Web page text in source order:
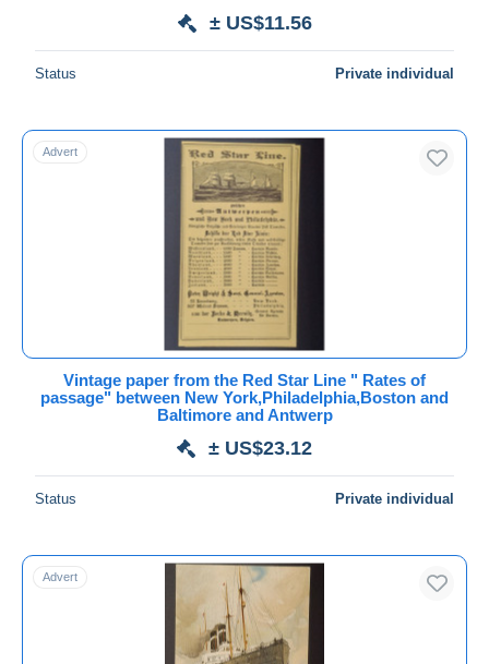
Seller's residence
Entire world
Submit
± US$11.56
Status Private individual
Advert
Vintage paper from the Red Star Line " Rates of
passage" between New York,Philadelphia,Boston and
Baltimore and Antwerp
± US$23.12
Status Private individual
Advert